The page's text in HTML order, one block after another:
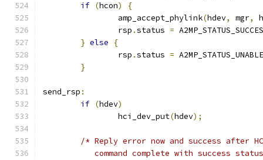
if (hcon)
{
		amp_accept_phylink
(hdev, mgr,
		rsp
.status =
} else
{
		rsp
.status =
}
send_rsp :
if (hdev)
		hci_dev_put
(hdev);
/* Reply error now and success after
	   command complete with success status